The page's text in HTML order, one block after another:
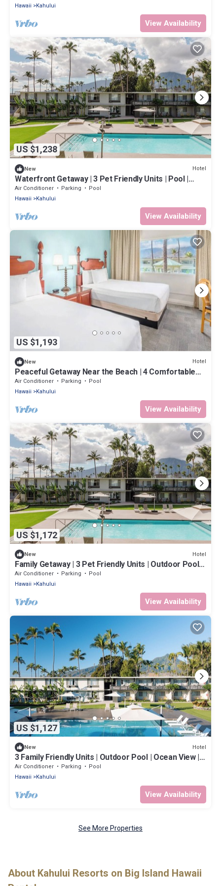
Hawaii
Kahului
View Availability
US $1,238
New Hotel
Waterfront Getaway | 3 Pet Friendly Units | Pool |
Kanaha Beach Park - 1.9 mi
Air Conditioner Parking
Pool
Hawaii
Kahului
View Availability
US $1,193
New Hotel
Peaceful Getaway Near the Beach | 4 Comfortable
Rooms with Outdoor Pool
Air Conditioner Parking
Pool
Hawaii
Kahului
View Availability
US $1,172
New Hotel
Family Getaway | 3 Pet Friendly Units | Outdoor Pool |
1.9 mi to Paukukalo Beach
Air Conditioner Parking
Pool
Hawaii
Kahului
View Availability
US $1,127
New Hotel
3 Family Friendly Units | Outdoor Pool | Ocean View |
Onsite Parking | Shuttle
Air Conditioner Parking
Pool
Hawaii
Kahului
View Availability
See More Properties
About Kahului Resorts on Big Island Hawaii